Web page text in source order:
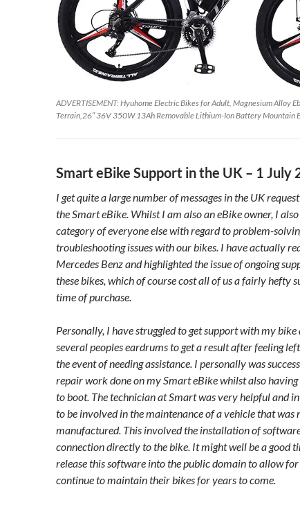
ADVERTISEMENT: Hyuhome Electric Bikes for Adult, Magnesium Alloy
Terrain,26″ 36V 350W 13Ah Removable Lithium-Ion Battery Mountain
Smart eBike Support in the UK – 1 July
I get quite a large number of messages in the UK
the Smart eBike. Whilst I am also an eBike owner, I
category of everyone else with regard to problem-
troubleshooting issues with our bikes. I have actually
Mercedes Benz and highlighted the issue of ongoing
these bikes, which of course cost all of us a fairly hefty
time of purchase.
Personally, I have struggled to get support with my bike
several peoples eardrums to get a result after feeling
the event of needing assistance. I personally was
repair work done on my Smart eBike whilst also
to boot. The technician at Smart was very helpful and
to be involved in the maintenance of a vehicle that was
manufactured. This involved the installation of
connection directly to the bike. It might well be a good
release this software into the public domain to allow
continue to maintain their bikes for years to come.